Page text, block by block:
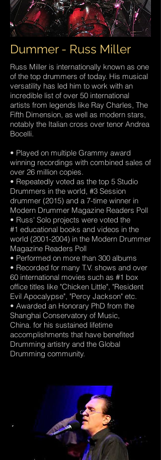
Dummer - Russ Miller
Russ Miller is internationally known as one
of the top drummers of today. His musical
versatility has led him to work with an
incredible list of over 50 international
artists from legends like Ray Charles, The
Fifth Dimension, as well as modern stars,
notably the Italian cross over tenor Andrea
Bocelli.
• Played on multiple Grammy award
winning recordings with combined sales of
over 26 million copies.
• Repeatedly voted as the top 5 Studio
Drummers in the world, #3 Session
drummer (2015) and a 7-time winner in
Modern Drummer Magazine Readers Poll
• Russ' Solo projects were voted the
#1 educational books and videos in the
world (2001-2004) in the Modern Drummer
Magazine Readers Poll
• Performed on more than 300 albums
• Recorded for many T.V. shows and over
60 international movies such as #1 box
office titles like "Chicken Little", "Resident
Evil Apocalypse", "Percy Jackson" etc.
• Awarded an Honorary PhD from the
Shanghai Conservatory of Music,
China. for his sustained lifetime
accomplishments that have benefited
Drumming artistry and the Global
Drumming community.